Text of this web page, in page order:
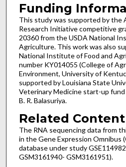
Funding
This study was supported by the
Research Initiative competitive
20360 from the USDA National
Agriculture. This work was also
National Institute of Food and
number KY014055 (College of
Environment, University of
supported by Louisiana State
Veterinary Medicine start-up fund
B. R. Balasuriya.
Related Content
The RNA sequencing data from
in the Gene Expression Omnibus
database under study
GSM3161940- GSM3161951).